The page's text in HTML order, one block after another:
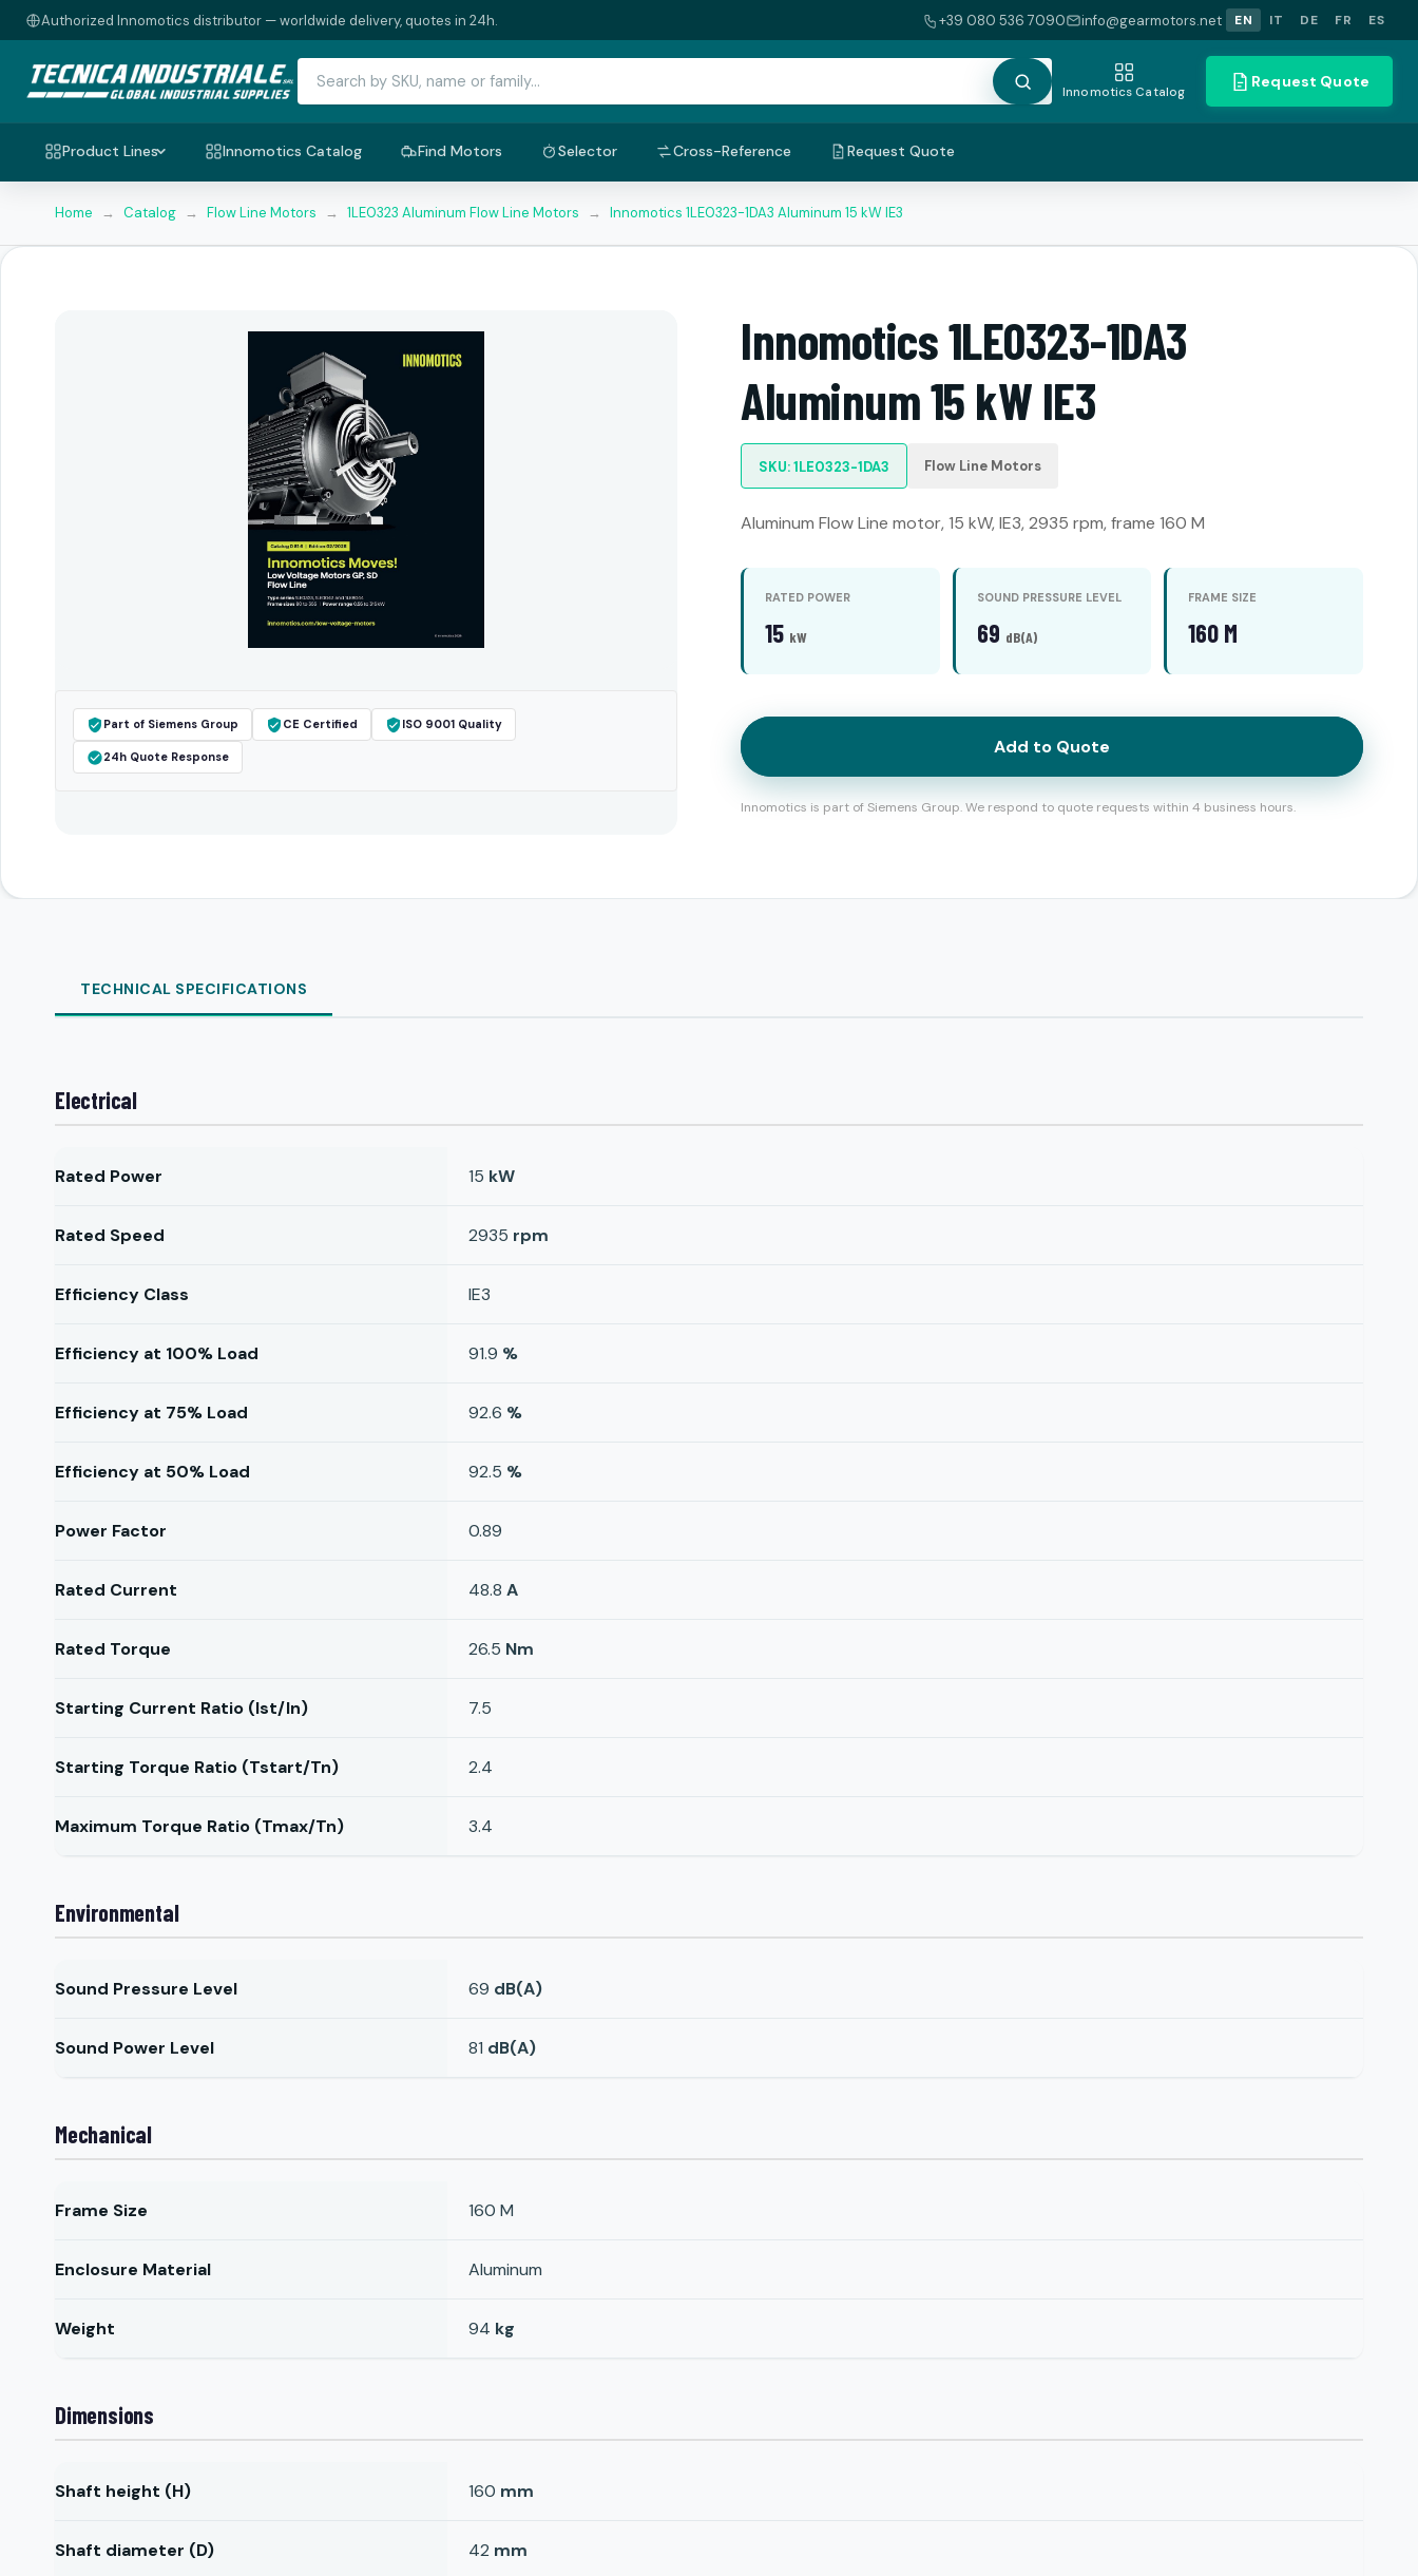
Authorized Innomotics distributor — worldwide delivery, quotes in 24h. +39 080 536 7090 info@gearmotors.net EN IT DE FR ES
Innomotics Catalog
Request Quote
Product Lines Innomotics Catalog Find Motors Selector Cross-Reference Request Quote
Home → Catalog → Flow Line Motors → 1LE0323 Aluminum Flow Line Motors → Innomotics 1LE0323-1DA3 Aluminum 15 kW IE3
Part of Siemens Group CE Certified ISO 9001 Quality
24h Quote Response
Innomotics 1LE0323-1DA3
Aluminum 15 kW IE3
SKU: 1LE0323-1DA3 Flow Line Motors
Aluminum Flow Line motor, 15 kW, IE3, 2935 rpm, frame 160 M
RATED POWER
15 kW
SOUND PRESSURE LEVEL
69 dB(A)
FRAME SIZE
160 M
Add to Quote
Innomotics is part of Siemens Group. We respond to quote requests within 4 business hours.
TECHNICAL SPECIFICATIONS
Electrical
Rated Power 15 kW
Rated Speed 2935 rpm
Efficiency Class IE3
Efficiency at 100% Load 91.9 %
Efficiency at 75% Load 92.6 %
Efficiency at 50% Load 92.5 %
Power Factor 0.89
Rated Current 48.8 A
Rated Torque 26.5 Nm
Starting Current Ratio (Ist/In) 7.5
Starting Torque Ratio (Tstart/Tn) 2.4
Maximum Torque Ratio (Tmax/Tn) 3.4
Environmental
Sound Pressure Level 69 dB(A)
Sound Power Level 81 dB(A)
Mechanical
Frame Size 160 M
Enclosure Material Aluminum
Weight 94 kg
Dimensions
Shaft height (H) 160 mm
Shaft diameter (D) 42 mm